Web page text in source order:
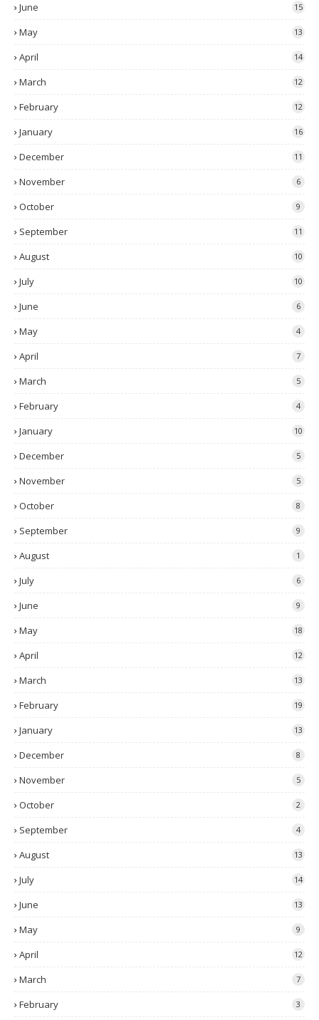
June 15
May 13
April 14
March 12
February 12
January 16
December 11
November 6
October 9
September 11
August 10
July 10
June 6
May 4
April 7
March 5
February 4
January 10
December 5
November 5
October 8
September 9
August 1
July 6
June 9
May 18
April 12
March 13
February 19
January 13
December 8
November 5
October 2
September 4
August 13
July 14
June 13
May 9
April 12
March 7
February 3